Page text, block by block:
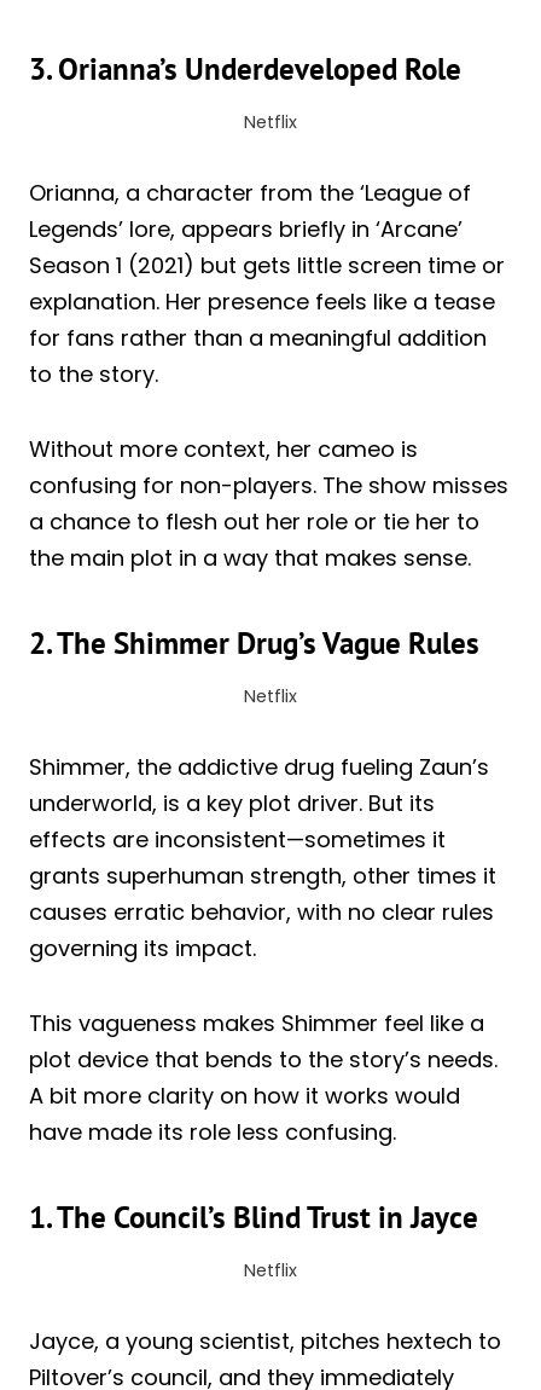
3. Orianna’s Underdeveloped Role
Netflix
Orianna, a character from the ‘League of
Legends’ lore, appears briefly in ‘Arcane’
Season 1 (2021) but gets little screen time or
explanation. Her presence feels like a tease
for fans rather than a meaningful addition
to the story.
Without more context, her cameo is
confusing for non-players. The show misses
a chance to flesh out her role or tie her to
the main plot in a way that makes sense.
2. The Shimmer Drug’s Vague Rules
Netflix
Shimmer, the addictive drug fueling Zaun’s
underworld, is a key plot driver. But its
effects are inconsistent—sometimes it
grants superhuman strength, other times it
causes erratic behavior, with no clear rules
governing its impact.
This vagueness makes Shimmer feel like a
plot device that bends to the story’s needs.
A bit more clarity on how it works would
have made its role less confusing.
1. The Council’s Blind Trust in Jayce
Netflix
Jayce, a young scientist, pitches hextech to
Piltover’s council, and they immediately